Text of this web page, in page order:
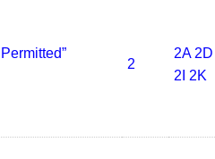
2
2A 2D
2I 2K